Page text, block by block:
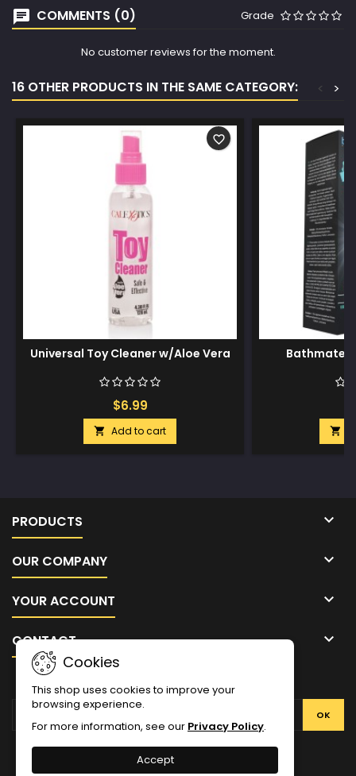
COMMENTS (0) Grade
No customer reviews for the moment.
16 OTHER PRODUCTS IN THE SAME CATEGORY: >
<
Universal Toy Cleaner w/Aloe Vera
$6.99
 Add to cart
favorite_border
Bathmate

PRODUCTS 
OUR COMPANY 
YOUR ACCOUNT 
CONTACT 
Cookies
This shop uses cookies to improve your
browsing experience.
For more information, see our Privacy Policy.
Accept
NEWSLETTER
Facebook
Twitter